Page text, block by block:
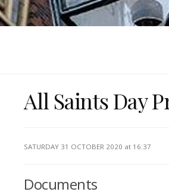
All Saints Day
SATURDAY 31 OCTOBER 2020 at 16:37
Documents